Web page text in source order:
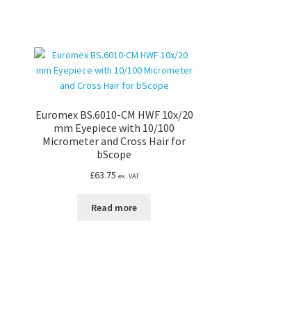
Euromex BS.6010-CM HWF 10x/20
mm Eyepiece with 10/100
Micrometer and Cross Hair for
bScope
£63.75 ex. VAT
Read more